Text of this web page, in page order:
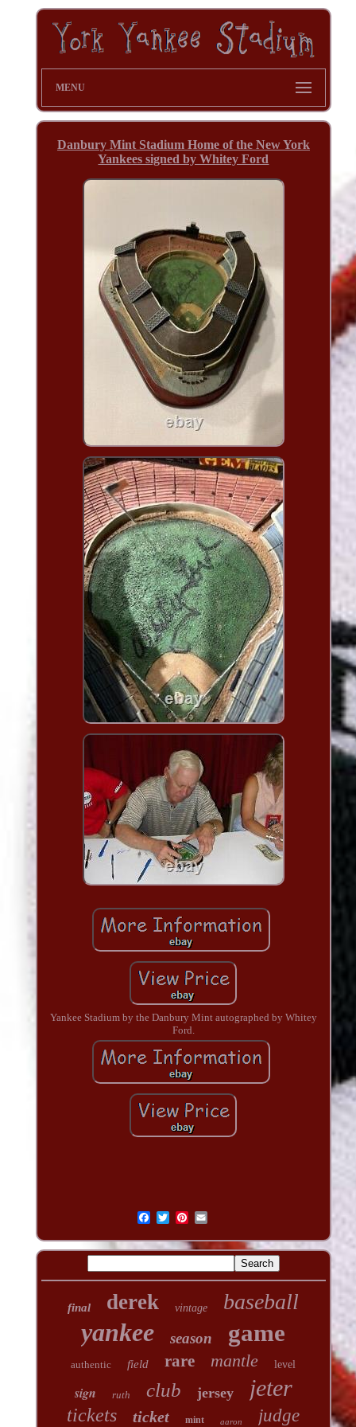
MENU
Danbury Mint Stadium Home of the New York
Yankees signed by Whitey Ford
Yankee Stadium by the Danbury Mint autographed by Whitey
Ford.
final derek vintage baseball
yankee season game
authentic field rare mantle level
sign ruth club jersey jeter
tickets ticket mint aaron judge